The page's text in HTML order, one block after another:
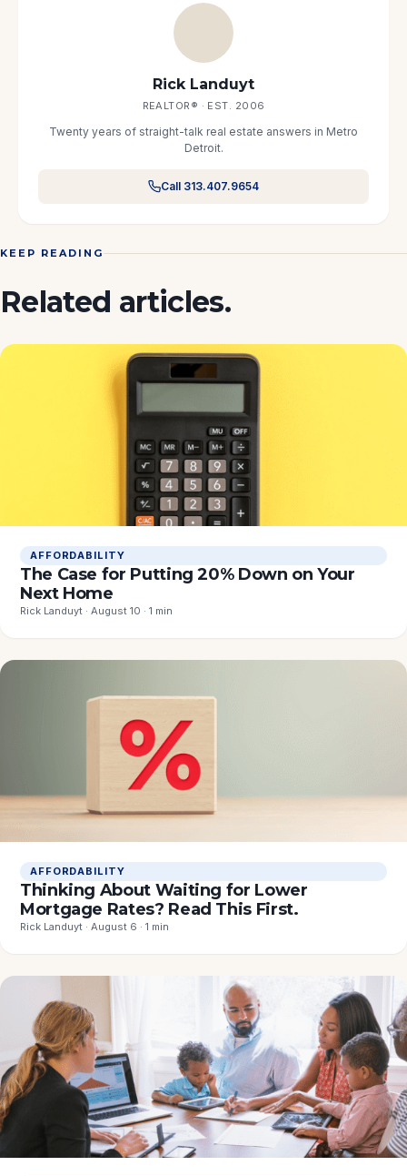
Rick Landuyt
REALTOR® · EST. 2006
Twenty years of straight-talk real estate answers in Metro
Detroit.
Call 313.407.9654
KEEP READING
Related articles.
AFFORDABILITY
The Case for Putting 20% Down on Your
Next Home
Rick Landuyt · August 10 · 1 min
AFFORDABILITY
Thinking About Waiting for Lower
Mortgage Rates? Read This First.
Rick Landuyt · August 6 · 1 min